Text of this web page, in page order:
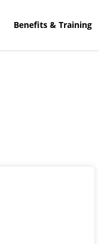
Benefits & Training